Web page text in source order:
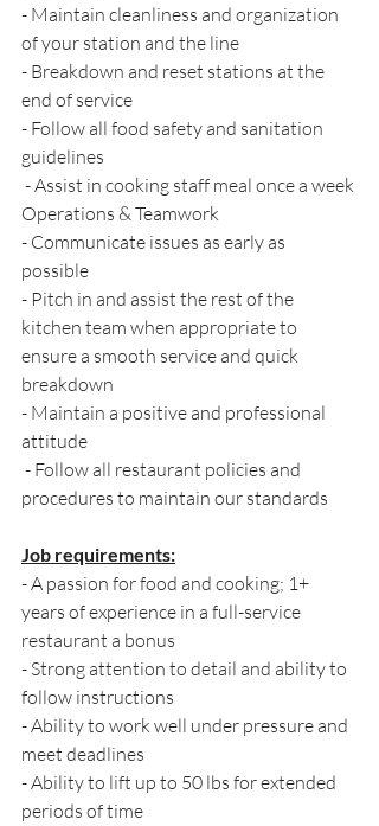
- Maintain cleanliness and organization
of your station and the line
- Breakdown and reset stations at the
end of service
- Follow all food safety and sanitation
guidelines
Operations & Teamwork
- Communicate issues as early as
possible
- Pitch in and assist the rest of the
kitchen team when appropriate to
ensure a smooth service and quick
breakdown
- Maintain a positive and professional
attitude
procedures to maintain our standards
Job requirements:
- A passion for food and cooking; 1+
years of experience in a full-service
restaurant a bonus
- Strong attention to detail and ability to
follow instructions
- Ability to work well under pressure and
meet deadlines
- Ability to lift up to 50 lbs for extended
periods of time